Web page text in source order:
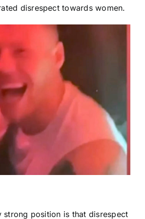
disrespect towards women.
strong position is that disrespect